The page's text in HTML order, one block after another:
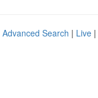
Advanced Search | Live |